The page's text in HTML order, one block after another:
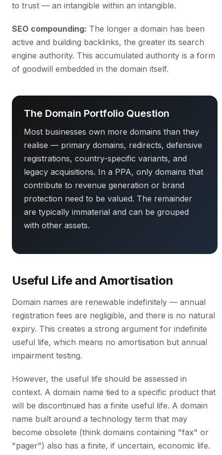
to trust — an intangible within an intangible.
SEO compounding: The longer a domain has been
active and building backlinks, the greater its search
engine authority. This accumulated authority is a form
of goodwill embedded in the domain itself.
The Domain Portfolio Question
Most businesses own more domains than they
realise — primary domains, redirects, defensive
registrations, country-specific variants, and
legacy acquisitions. In a PPA, only domains that
contribute to revenue generation or brand
protection need to be valued. The remainder
are typically immaterial and can be grouped
with other assets.
Useful Life and Amortisation
Domain names are renewable indefinitely — annual
registration fees are negligible, and there is no natural
expiry. This creates a strong argument for indefinite
useful life, which means no amortisation but annual
impairment testing.
However, the useful life should be assessed in
context. A domain name tied to a specific product that
will be discontinued has a finite useful life. A domain
name built around a technology term that may
become obsolete (think domains containing "fax" or
"pager") also has a finite, if uncertain, economic life.